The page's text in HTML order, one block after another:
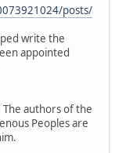
posts/
write the
appointed
authors of the
Peoples are